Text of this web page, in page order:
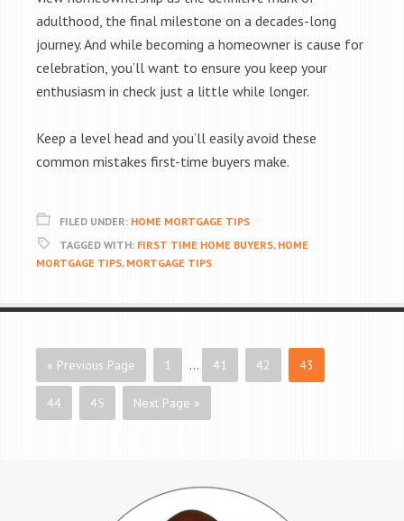
adulthood, the final milestone on a decades-long
journey. And while becoming a homeowner is cause for
celebration, you’ll want to ensure you keep your
enthusiasm in check just a little while longer.
Keep a level head and you’ll easily avoid these
common mistakes first-time buyers make.
FILED UNDER: HOME MORTGAGE TIPS
TAGGED WITH: FIRST TIME HOME BUYERS, HOME
MORTGAGE TIPS, MORTGAGE TIPS
« Previous Page 1 … 41 42 43
44 45 Next Page »